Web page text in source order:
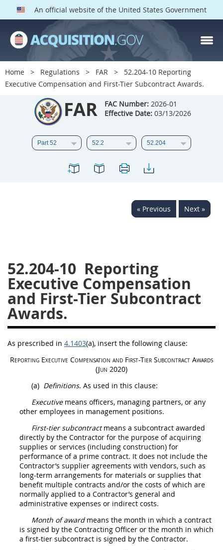
An official website of the United States Government
Home Regulations FAR
52.204-10 Reporting
Executive Compensation and First-Tier Subcontract Awards.
FAR FAC Number: 2026-01
Effective Date: 03/13/2026
« Previous Next »
52.204-10 Reporting
Executive Compensation
and First-Tier Subcontract
Awards.
As prescribed in 4.1403(a), insert the following clause:
Reporting Executive Compensation and First-Tier Subcontract Awards
(Jun 2020)
(a) Definitions. As used in this clause:
Executivemeans officers, managing partners, or any
other employees in management positions.
First-tier subcontractmeans a subcontract awarded
directly by the Contractor for the purpose of acquiring
supplies or services (including construction) for
performance of a prime contract. It does not include the
Contractor’s supplier agreements with vendors, such as
long-term arrangements for materials or supplies that
benefit multiple contracts and/or the costs of which are
normally applied to a Contractor’s general and
administrative expenses or indirect costs.
Month of awardmeans the month in which a contract
is signed by the Contracting Officer or the month in which
a first-tier subcontract is signed by the Contractor.
FAR PARTS
Index
List of Sections Affected
DOD Deviations
2 3 4
5
8 9
10
20
36
37 38 39
40
41
42 43 44
45
46
47
51
52 53
Chapter 99 (CAS)
Style Formatter